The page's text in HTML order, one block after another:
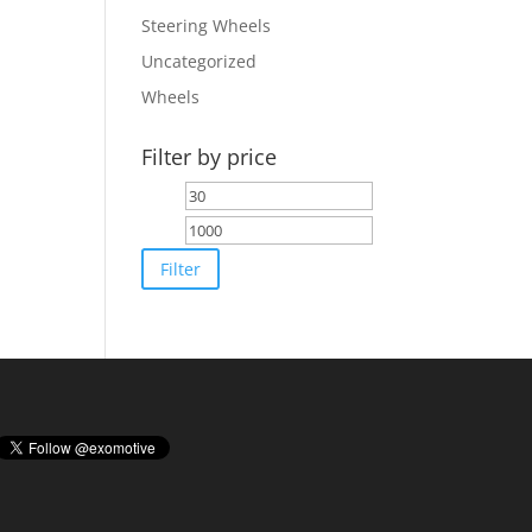
Steering Wheels
Uncategorized
Wheels
Filter by price
Min
price
Filter